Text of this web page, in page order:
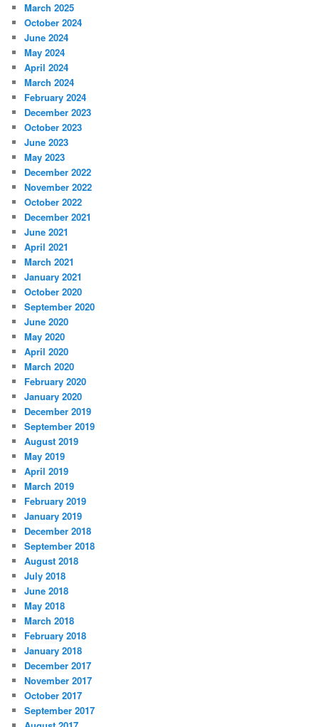
March 2025
October 2024
June 2024
May 2024
April 2024
March 2024
February 2024
December 2023
October 2023
June 2023
May 2023
December 2022
November 2022
October 2022
December 2021
June 2021
April 2021
March 2021
January 2021
October 2020
September 2020
June 2020
May 2020
April 2020
March 2020
February 2020
January 2020
December 2019
September 2019
August 2019
May 2019
April 2019
March 2019
February 2019
January 2019
December 2018
September 2018
August 2018
July 2018
June 2018
May 2018
March 2018
February 2018
January 2018
December 2017
November 2017
October 2017
September 2017